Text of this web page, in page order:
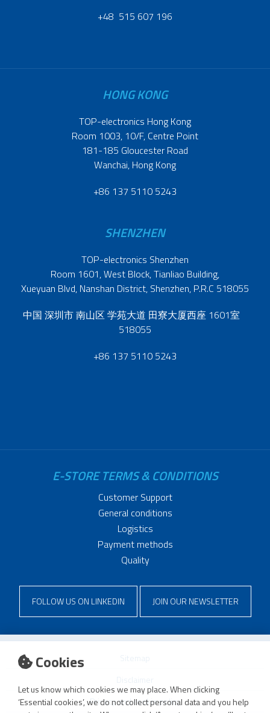
Cookies
Let us know which cookies we may place. When clicking
‘Essential cookies’, we do not collect personal data and you help
+48 515 607 196
HONG KONG
TOP-electronics Hong Kong
Room 1003, 10/F, Centre Point
181-185 Gloucester Road
Wanchai, Hong Kong
+86 137 5110 5243
SHENZHEN
TOP-electronics Shenzhen
Room 1601, West Block, Tianliao Building,
Xueyuan Blvd, Nanshan District, Shenzhen, P.R.C 518055
中国 深圳市 南山区 学苑大道 田寮大厦西座 1601室
518055
+86 137 5110 5243
E-STORE TERMS & CONDITIONS
Customer Support
General conditions
Logistics
Payment methods
Quality
FOLLOW US ON LINKEDIN JOIN OUR NEWSLETTER
Sitemap
Privacy and cookie policy